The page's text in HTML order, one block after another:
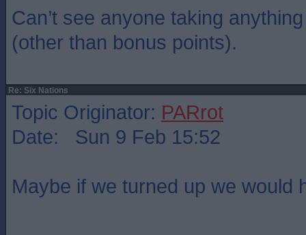
Can’t see anyone taking
(other than bonus points).
Re: Six Nations
Topic Originator: PARrot
Date: Sun 9 Feb 15:52
Maybe if we turned up we would